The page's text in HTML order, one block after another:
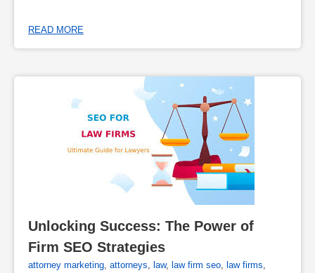
READ MORE
Unlocking Success: The Power of
Firm SEO Strategies
attorney marketing attorneys law, law firm seo law firms